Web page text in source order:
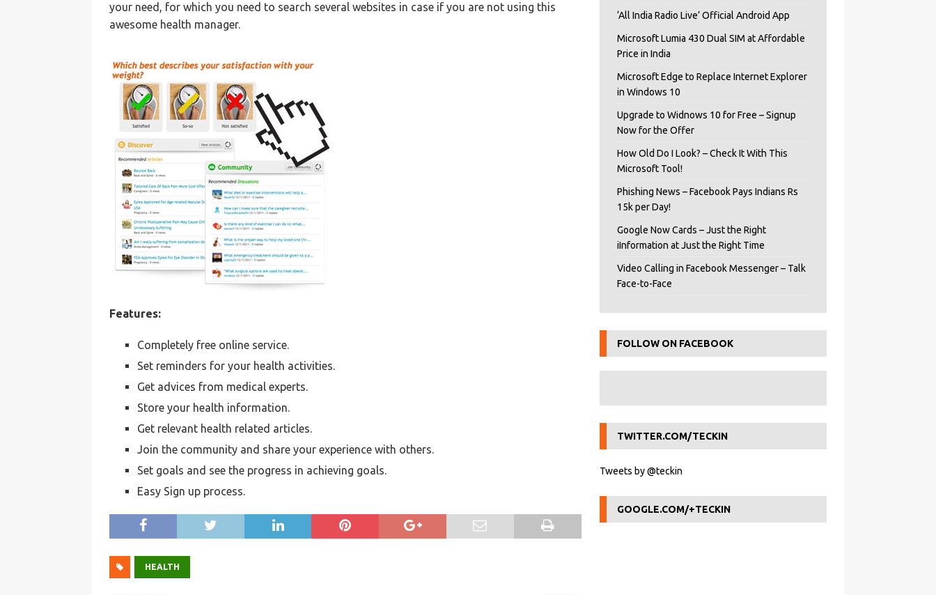
your need, for which you need to search several websites in case if you are not using this
awesome health manager.
Features:
Completely free online service.
Set reminders for your health activities.
Get advices from medical experts.
Store your health information.
Get relevant health related articles.
Join the community and share your experience with others.
Set goals and see the progress in achieving goals.
Easy Sign up process.
HEALTH
‘All India Radio Live’ Official Android App
Microsoft Lumia 430 Dual SIM at Affordable
Price in India
Microsoft Edge to Replace Internet Explorer
in Windows 10
Upgrade to Widnows 10 for Free – Signup
Now for the Offer
How Old Do I Look? – Check It With This
Microsoft Tool!
Phishing News – Facebook Pays Indians Rs
15k per Day!
Google Now Cards – Just the Right
iInformation at Just the Right Time
Video Calling in Facebook Messenger – Talk
Face-to-Face
FOLLOW ON FACEBOOK
TWITTER.COM/TECKIN
Tweets by @teckin
GOOGLE.COM/+TECKIN